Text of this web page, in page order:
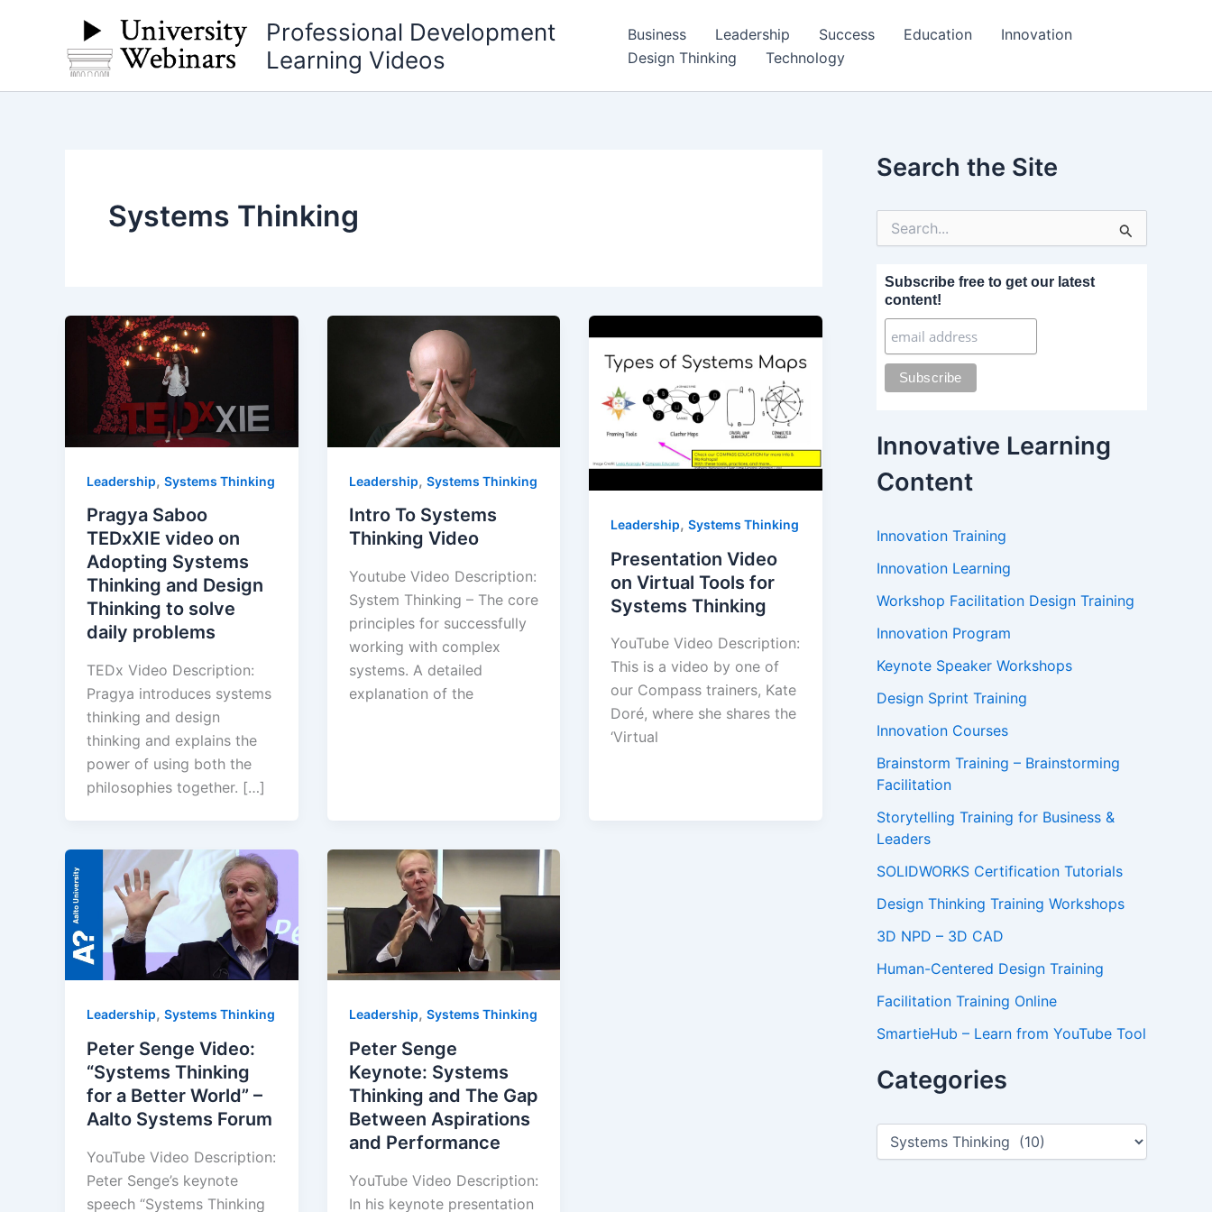
Professional Development
Learning Videos
Business Leadership Success Education
Innovation
Design Thinking
Technology
Systems Thinking
Leadership, Systems Thinking
Pragya Saboo
TEDxXIE video on
Adopting Systems
Thinking and Design
Thinking to solve
daily problems
TEDx Video Description:
Pragya introduces systems
thinking and design
thinking and explains the
power of using both the
philosophies together. […]
Leadership, Systems Thinking
Intro To Systems
Thinking Video
Youtube Video Description:
System Thinking – The core
principles for successfully
working with complex
systems. A detailed
explanation of the
Leadership,Systems Thinking
Presentation Video
on Virtual Tools for
Systems Thinking
YouTube Video Description:
This is a video by one of
our Compass trainers, Kate
Doré, where she shares the
‘Virtual
Leadership, Systems Thinking
Peter Senge Video:
“Systems Thinking
for a Better World” –
Aalto Systems Forum
YouTube Video Description:
Peter Senge’s keynote
speech “Systems Thinking
Leadership, Systems Thinking
Peter Senge
Keynote: Systems
Thinking and The Gap
Between Aspirations
and Performance
YouTube Video Description:
In his keynote presentation
Search the Site
Subscribe free to get our latest
content!
Innovative Learning
Content
Innovation Training
Innovation Learning
Workshop Facilitation Design Training
Innovation Program
Keynote Speaker Workshops
Design Sprint Training
Innovation Courses
Brainstorm Training – Brainstorming
Facilitation
Storytelling Training for Business &
Leaders
SOLIDWORKS Certification Tutorials
Design Thinking Training Workshops
3D NPD – 3D CAD
Human-Centered Design Training
Facilitation Training Online
SmartieHub – Learn from YouTube Tool
Categories
C